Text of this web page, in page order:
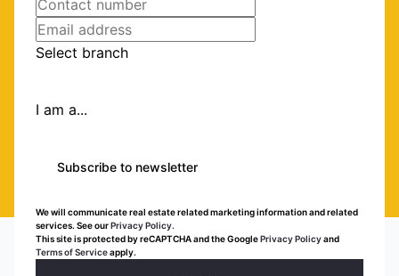
Select branch
I am a...
Subscribe to newsletter
We will communicate real estate related marketing information and related
services. See ourPrivacy Policy.
This site is protected by reCAPTCHA and the GooglePrivacy Policyand
Terms of Serviceapply.